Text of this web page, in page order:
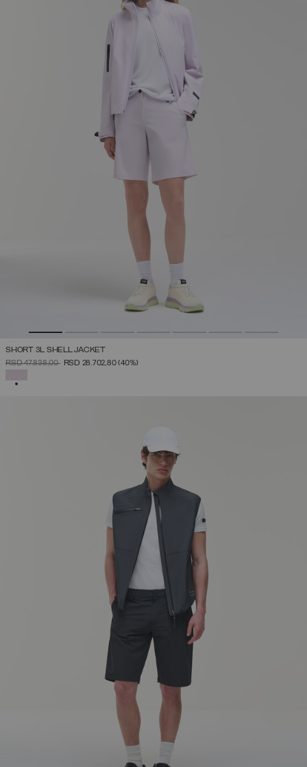
SHORT 3L SHELL JACKET
PRICE REDUCED FROM
RSD 47.838,00TORSD 28.702,80(40%)